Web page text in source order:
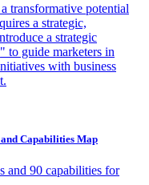
transformative potential
a strategic,
a strategic
to guide marketers in
with business
Capabilities Map
and 90 capabilities for